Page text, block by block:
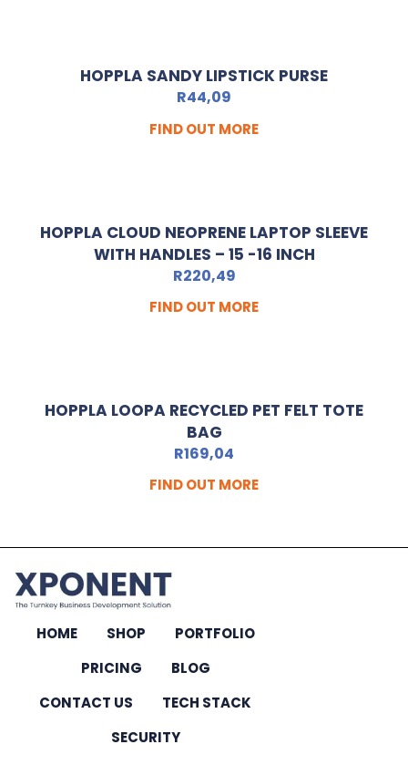
HOPPLA SANDY LIPSTICK PURSE
R44,09
FIND OUT MORE
HOPPLA CLOUD NEOPRENE LAPTOP SLEEVE
WITH HANDLES – 15 -16 INCH
R220,49
FIND OUT MORE
HOPPLA LOOPA RECYCLED PET FELT TOTE
BAG
R169,04
FIND OUT MORE
HOME SHOP
PORTFOLIO
PRICING
BLOG
CONTACT US
TECH STACK
SECURITY